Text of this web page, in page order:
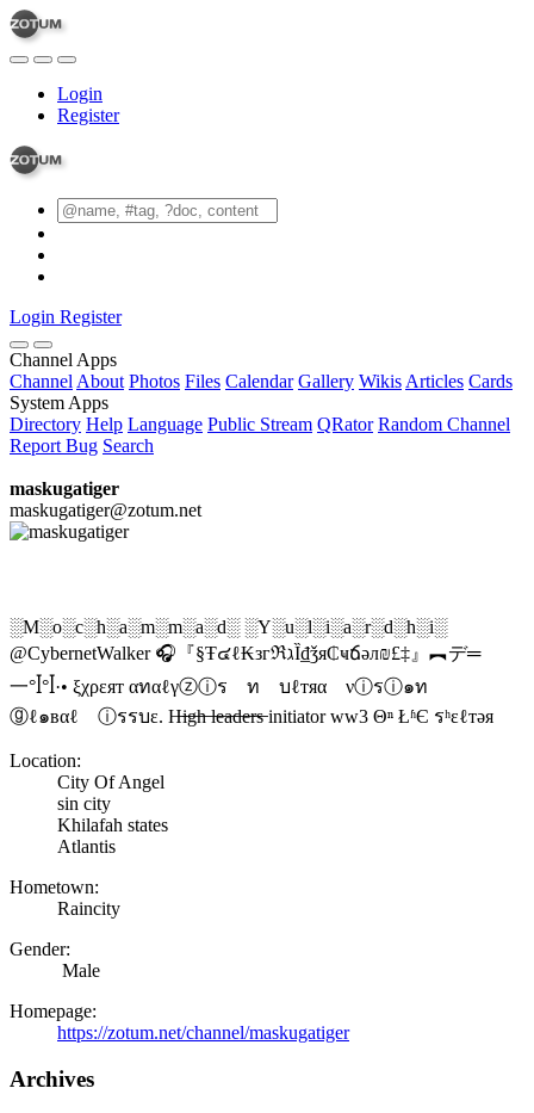
Login
Register
Login Register
Channel Apps
Channel About Photos Files Calendar Gallery Wikis Articles Cards
System Apps
Directory Help Language Public Stream QRator Random Channel
Report Bug Search
maskugatiger
maskugatiger@zotum.net
░M░o░c░h░a░m░m░a░d░ ░Y░u░l░i░a░r░d░h░i░
@CybernetWalker 🎧『§Ŧ๔ℓ₭згℜℷȈ₫ǯя₵ҹճәл₪£‡』︻デ═
一°ꟾ°ꟾ·• ξχρεят αทαℓγⓩⓘร ท บℓтяα νⓘรⓘ๑ท
ⓖℓ๑вαℓ ⓘรรบε. H̶i̶g̶h̶ l̶e̶a̶d̶e̶r̶s̶ initiator ww3 Θⁿ ŁʱЄ รʰεℓтəя
Location:
City Of Angel
sin city
Khilafah states
Atlantis
Hometown:
Raincity
Gender:
Male
Homepage:
https://zotum.net/channel/maskugatiger
Archives